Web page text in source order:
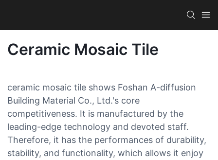
Ceramic Mosaic Tile
ceramic mosaic tile shows Foshan A-diffusion
Building Material Co., Ltd.'s core
competitiveness. It is manufactured by the
leading-edge technology and devoted staff.
Therefore, it has the performances of durability,
stability, and functionality, which allows it enjoy